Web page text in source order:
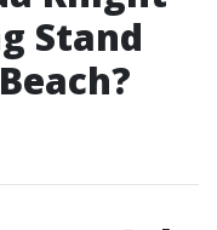
Stand